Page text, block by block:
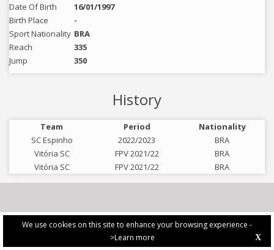
We use cookies on this site to enhance your browsing experience -
>Learn more
X
Date Of Birth
16/01/1997
Birth Place
-
Sport Nationality BRA
Reach
335
Jump
350
History
Team Period
Nationality
SC Espinho
2022/2023
BRA
Vitória SC
FPV 2021/22
BRA
Vitória SC
FPV 2021/22 BRA